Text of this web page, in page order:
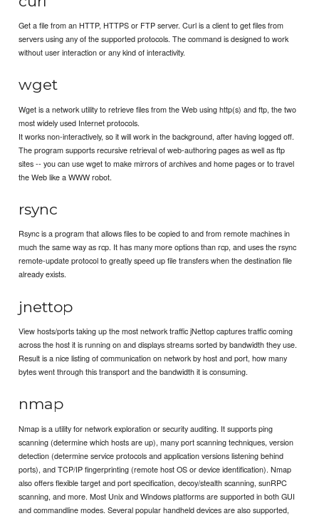
Get a file from an HTTP, HTTPS or FTP server. Curl is a client to get files from
servers using any of the supported protocols. The command is designed to work
without user interaction or any kind of interactivity.
wget
Wget is a network utility to retrieve files from the Web using http(s) and ftp, the two
most widely used Internet protocols.
It works non-interactively, so it will work in the background, after having logged off.
The program supports recursive retrieval of web-authoring pages as well as ftp
sites -- you can use wget to make mirrors of archives and home pages or to travel
the Web like a WWW robot.
rsync
Rsync is a program that allows files to be copied to and from remote machines in
much the same way as rcp. It has many more options than rcp, and uses the rsync
remote-update protocol to greatly speed up file transfers when the destination file
already exists.
jnettop
View hosts/ports taking up the most network traffic jNettop captures traffic coming
across the host it is running on and displays streams sorted by bandwidth they use.
Result is a nice listing of communication on network by host and port, how many
bytes went through this transport and the bandwidth it is consuming.
nmap
Nmap is a utility for network exploration or security auditing. It supports ping
scanning (determine which hosts are up), many port scanning techniques, version
detection (determine service protocols and application versions listening behind
ports), and TCP/IP fingerprinting (remote host OS or device identification). Nmap
also offers flexible target and port specification, decoy/stealth scanning, sunRPC
scanning, and more. Most Unix and Windows platforms are supported in both GUI
and commandline modes. Several popular handheld devices are also supported,